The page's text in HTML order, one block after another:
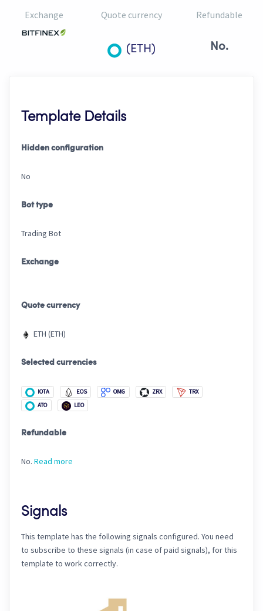
Exchange Quote currency
(ETH)
Refundable
No.
Template Details
Hidden configuration
No
Bot type
Trading Bot
Exchange
Quote currency
ETH (ETH)
Selected currencies
IOTA EOS OMG ZRX
TRX
ATO
LEO
Refundable
No. Read more
Signals
This template has the following signals configured. You need
to subscribe to these signals (in case of paid signals), for this
template to work correctly.